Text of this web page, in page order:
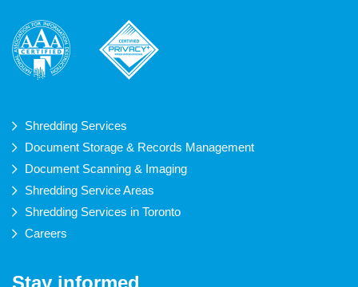
Shredding Services
Document Storage & Records Management
Document Scanning & Imaging
Shredding Service Areas
Shredding Services in Toronto
Careers
Stay informed